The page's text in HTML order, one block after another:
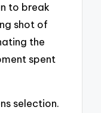
to break
shot of
the
spent
selection.